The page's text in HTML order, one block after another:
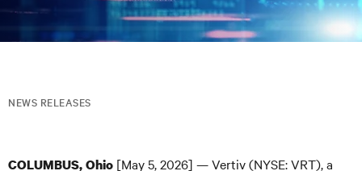
NEWS RELEASES
COLUMBUS, Ohio [May 5, 2026] — Vertiv (NYSE: VRT), a